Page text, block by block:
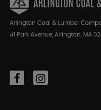
ARLINGTON COAL
Arlington Coal & Lumber
41 Park Avenue, Arlington, MA